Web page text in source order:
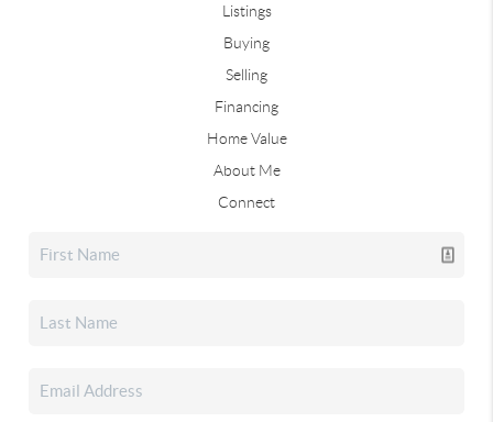
Listings
Buying
Selling
Financing
Home Value
About Me
Connect